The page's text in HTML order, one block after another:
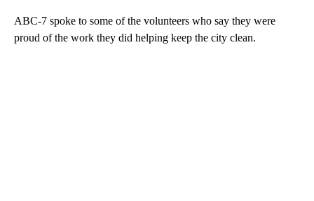
ABC-7 spoke to some of the volunteers who say they were
proud of the work they did helping keep the city clean.